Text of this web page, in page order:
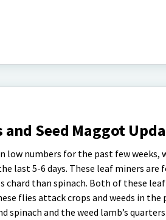
Seed Maggot
low numbers for the past few weeks,
last 5-6 days. These leaf miners are
chard than spinach. Both of these
flies attack crops and weeds in
spinach and the weed lamb’s